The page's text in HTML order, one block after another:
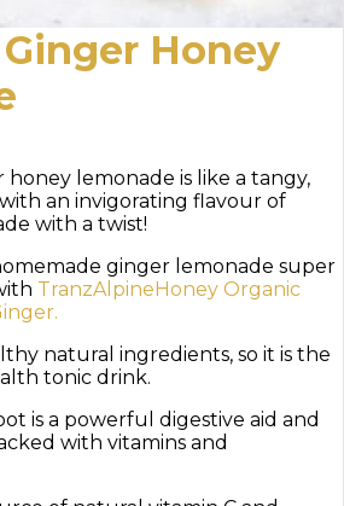
Honey
honey lemonade is like a tangy,
an invigorating flavour of
with a twist!
ginger lemonade super
TranzAlpineHoney Organic
natural ingredients, so it is the
tonic drink.
is a powerful digestive aid and
with vitamins and